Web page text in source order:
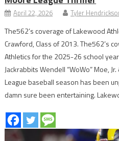
April 22, 2026 Tyler
The562’s coverage of Lakewood
Crawford, Class of 2013. The562’s
Athletics for the 2025-26 school
Jackrabbits Wendell “WoWo” Moe,
League baseball season has been
damn sure been entertaining.